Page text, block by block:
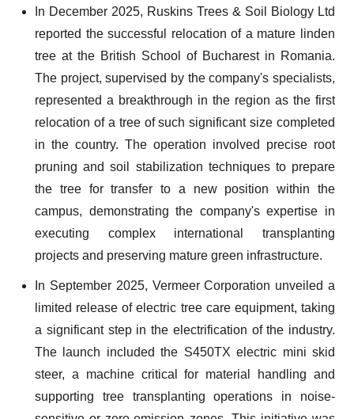
In December 2025, Ruskins Trees & Soil Biology Ltd
reported the successful relocation of a mature linden
tree at the British School of Bucharest in Romania.
The project, supervised by the company's specialists,
represented a breakthrough in the region as the first
relocation of a tree of such significant size completed
in the country. The operation involved precise root
pruning and soil stabilization techniques to prepare
the tree for transfer to a new position within the
campus, demonstrating the company's expertise in
executing complex international transplanting
projects and preserving mature green infrastructure.
In September 2025, Vermeer Corporation unveiled a
limited release of electric tree care equipment, taking
a significant step in the electrification of the industry.
The launch included the S450TX electric mini skid
steer, a machine critical for material handling and
supporting tree transplanting operations in noise-